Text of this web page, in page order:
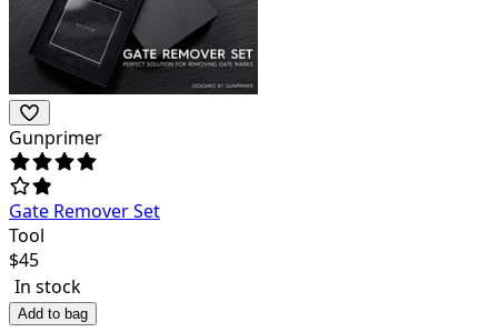
Gunprimer
Gate Remover Set
Tool
$45
In stock
Add to bag